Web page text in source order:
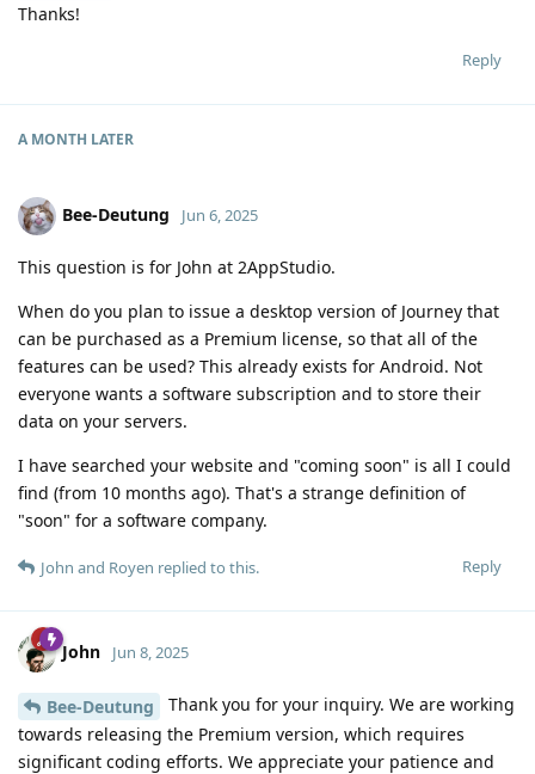
Thanks!
Reply
A MONTH LATER
Bee-Deutung Jun 6, 2025
This question is for John at 2AppStudio.
When do you plan to issue a desktop version of Journey that
can be purchased as a Premium license, so that all of the
features can be used? This already exists for Android. Not
everyone wants a software subscription and to store their
data on your servers.
I have searched your website and "coming soon" is all I could
find (from 10 months ago). That's a strange definition of
"soon" for a software company.
Reply
John and Royen replied to this.
John Jun 8, 2025
Bee-Deutung
Thank you for your inquiry. We are working
towards releasing the Premium version, which requires
significant coding efforts. We appreciate your patience and